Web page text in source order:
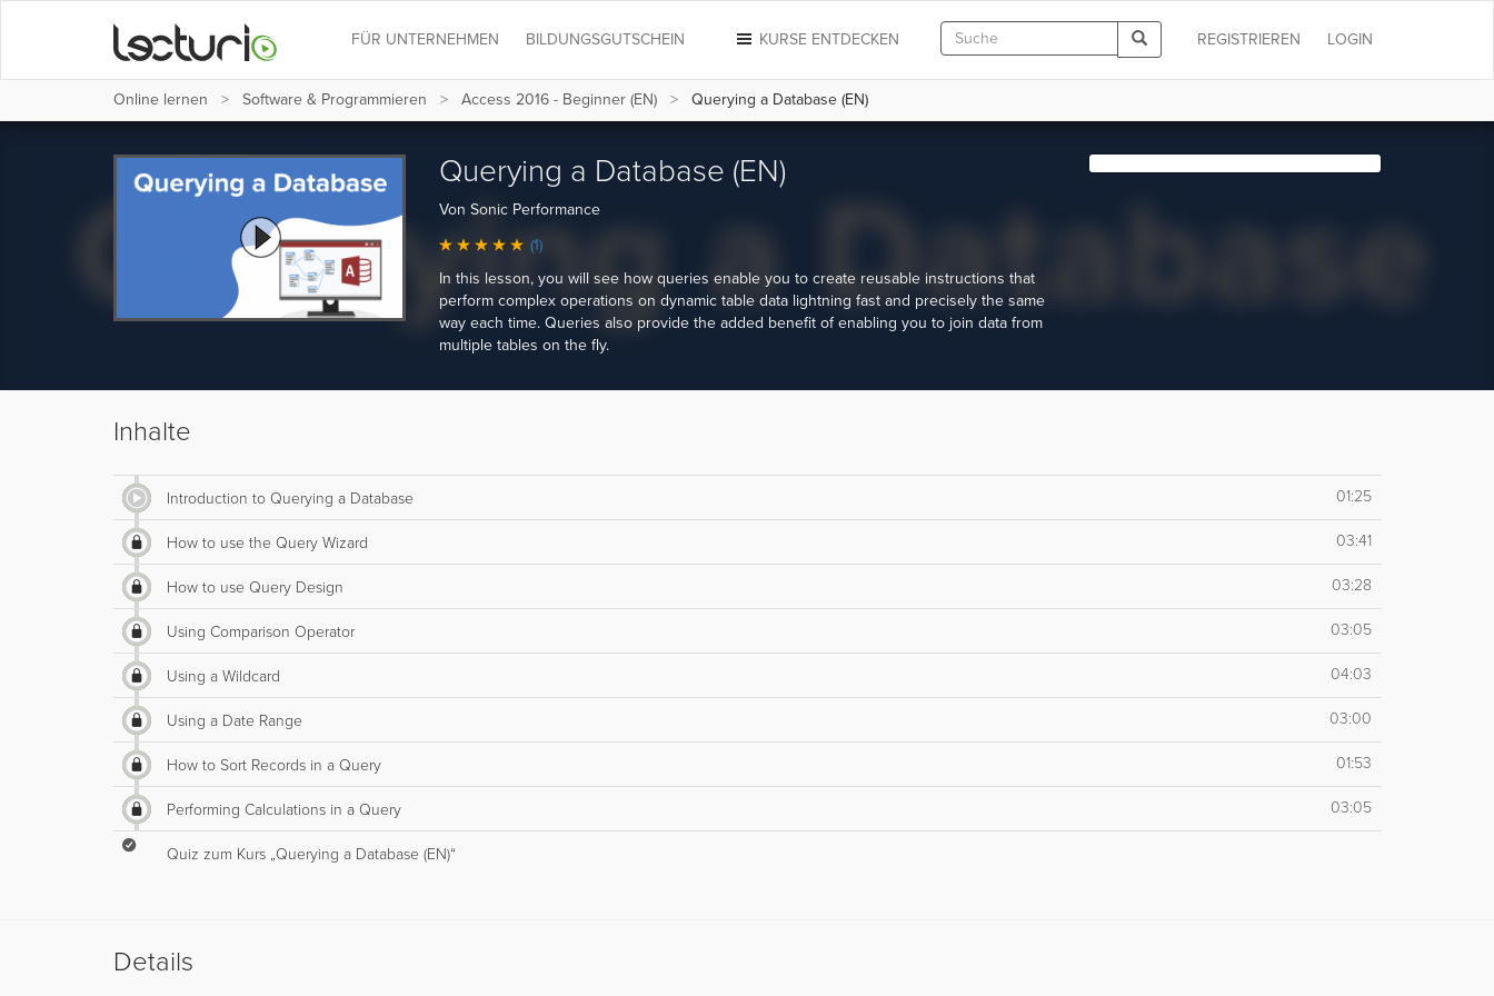
LOGIN
REGISTRIEREN
KURSE ENTDECKEN
FÜR UNTERNEHMEN BILDUNGSGUTSCHEIN
Online lernen Software & Programmieren Access 2016 - Beginner (EN) Querying a Database (EN)
Querying a Database (EN)
Von Sonic Performance
(1)
In this lesson, you will see how queries enable you to create reusable instructions that
perform complex operations on dynamic table data lightning fast and precisely the same
way each time. Queries also provide the added benefit of enabling you to join data from
multiple tables on the fly.
Inhalte
Introduction to Querying a Database 01:25
How to use the Query Wizard 03:41
How to use Query Design 03:28
Using Comparison Operator 03:05
Using a Wildcard 04:03
Using a Date Range 03:00
How to Sort Records in a Query 01:53
Performing Calculations in a Query 03:05
Quiz zum Kurs „Querying a Database (EN)“
Details